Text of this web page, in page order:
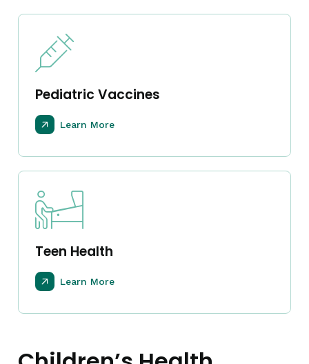
Pediatric Vaccines
Learn More
Teen Health
Learn More